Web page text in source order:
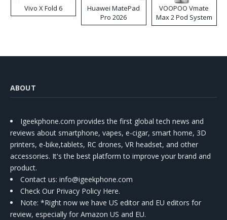
Vivo X Fold 6
Huawei MatePad
Pro 2026
VOOPOO Vmate
Max 2 Pod System
Kit
ABOUT
Igeekphone.com provides the first global tech news and
reviews about smartphone, vapes, e-cigar, smart home, 3D
printers, e-bike,tablets, RC drones, VR headset, and other
accessories. It's the best platform to improve your brand and
product.
Contact us: info@igeekphone.com
Check Our Privacy Policy Here.
Note: *Right now we have US editor and EU editors for
review, especially for Amazon US and EU.